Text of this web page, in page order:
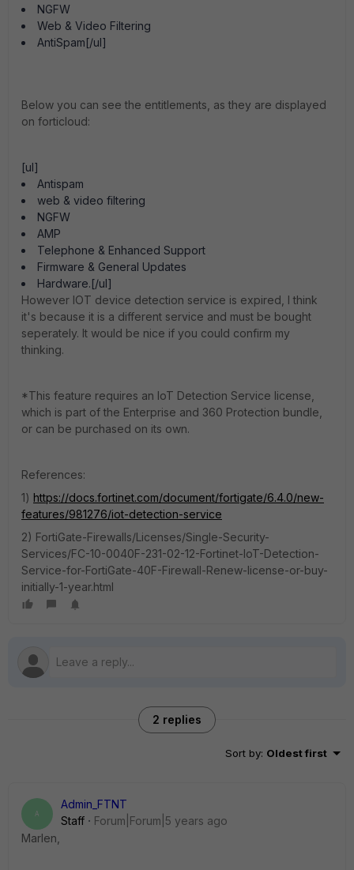
NGFW
Web & Video Filtering
AntiSpam[/ul]
Below you can see the entitlements, as they are displayed
on forticloud:
[ul]
Antispam
web & video filtering
NGFW
AMP
Telephone & Enhanced Support
Firmware & General Updates
Hardware.[/ul]
However IOT device detection service is expired, I think
it's because it is a different service and must be bought
seperately. It would be nice if you could confirm my
thinking.
*This feature requires an IoT Detection Service license,
which is part of the Enterprise and 360 Protection bundle,
or can be purchased on its own.
References:
1) https://docs.fortinet.com/document/fortigate/6.4.0/new-
features/981276/iot-detection-service
2) FortiGate-Firewalls/Licenses/Single-Security-
Services/FC-10-0040F-231-02-12-Fortinet-IoT-Detection-
Service-for-FortiGate-40F-Firewall-Renew-license-or-buy-
initially-1-year.html
2 replies
Sort by: Oldest first
A
Admin_FTNT
Staff
Forum|Forum|5 years ago
Marlen,